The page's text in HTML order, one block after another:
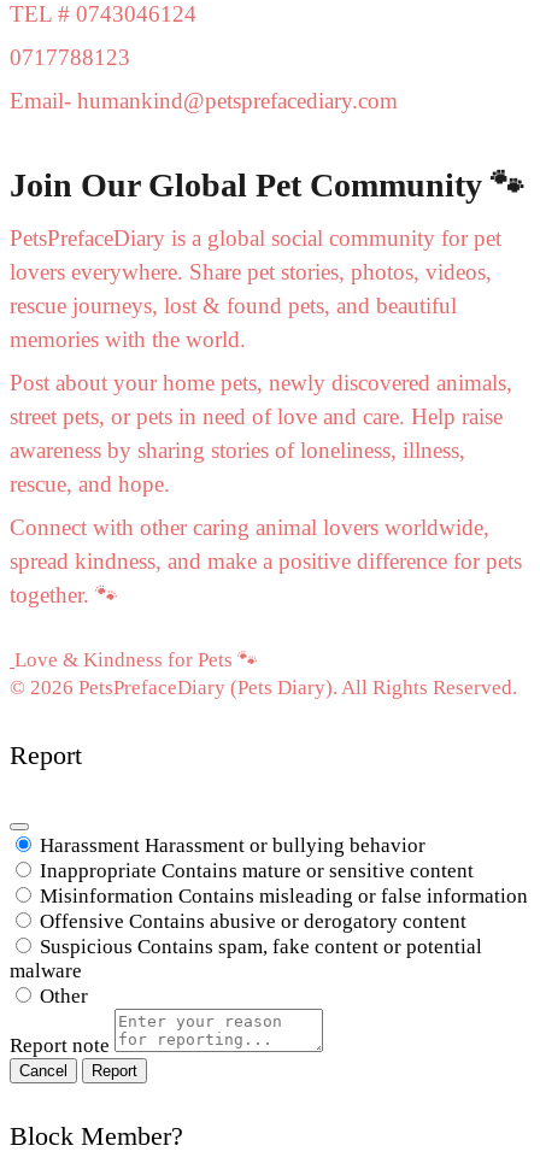
TEL # 0743046124
0717788123
Email- humankind@petsprefacediary.com
Join Our Global Pet Community 🐾
PetsPrefaceDiary is a global social community for pet
lovers everywhere. Share pet stories, photos, videos,
rescue journeys, lost & found pets, and beautiful
memories with the world.
Post about your home pets, newly discovered animals,
street pets, or pets in need of love and care. Help raise
awareness by sharing stories of loneliness, illness,
rescue, and hope.
Connect with other caring animal lovers worldwide,
spread kindness, and make a positive difference for pets
together. 🐾
Love & Kindness for Pets 🐾
© 2026 PetsPrefaceDiary (Pets Diary). All Rights Reserved.
Report
Harassment Harassment or bullying behavior
Inappropriate Contains mature or sensitive content
Misinformation Contains misleading or false information
Offensive Contains abusive or derogatory content
Suspicious Contains spam, fake content or potential
malware
Other
Report note
Report
Block Member?